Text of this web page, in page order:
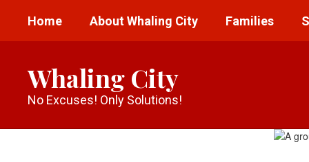
main
Home About Whaling City Families
Whaling City
No Excuses! Only Solutions!